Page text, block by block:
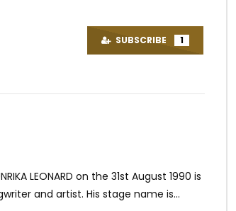
pas le cœur
AFRICAVOICE
5 YEARS AGO
SUBSCRIBE 1
LEONARD on the 31st August 1990 is
and artist. His stage name is...